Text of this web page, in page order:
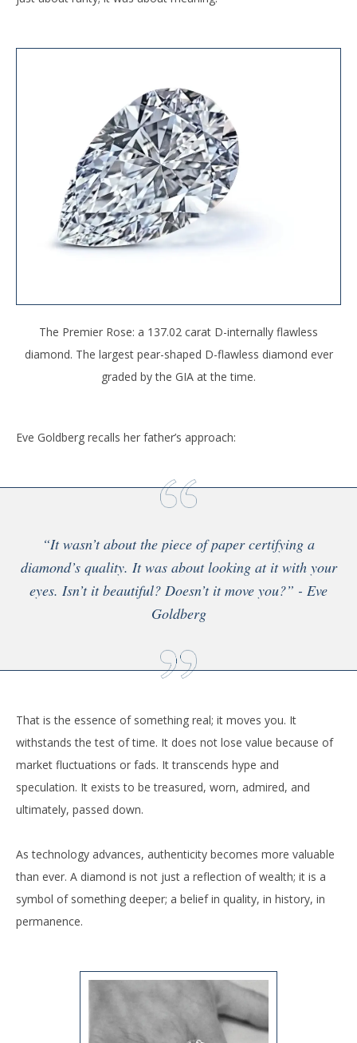
The Premier Rose: a 137.02 carat D-internally flawless
diamond. The largest pear-shaped D-flawless diamond ever
graded by the GIA at the time.
Eve Goldberg recalls her father’s approach:
“It wasn’t about the piece of paper certifying a
diamond’s quality. It was about looking at it with your
eyes. Isn’t it beautiful? Doesn’t it move you?” - Eve
Goldberg
That is the essence of something real; it moves you. It
withstands the test of time. It does not lose value because of
market fluctuations or fads. It transcends hype and
speculation. It exists to be treasured, worn, admired, and
ultimately, passed down.
As technology advances, authenticity becomes more valuable
than ever. A diamond is not just a reflection of wealth; it is a
symbol of something deeper; a belief in quality, in history, in
permanence.